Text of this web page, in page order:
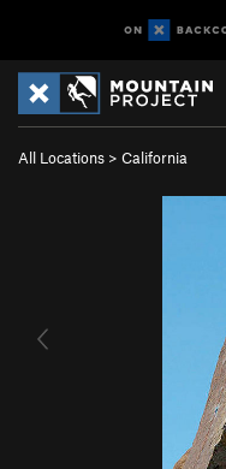
All Locations > California